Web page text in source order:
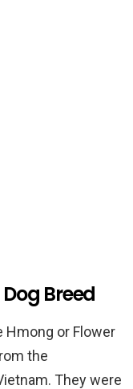
Breed
Hmong or Flower
the
They were